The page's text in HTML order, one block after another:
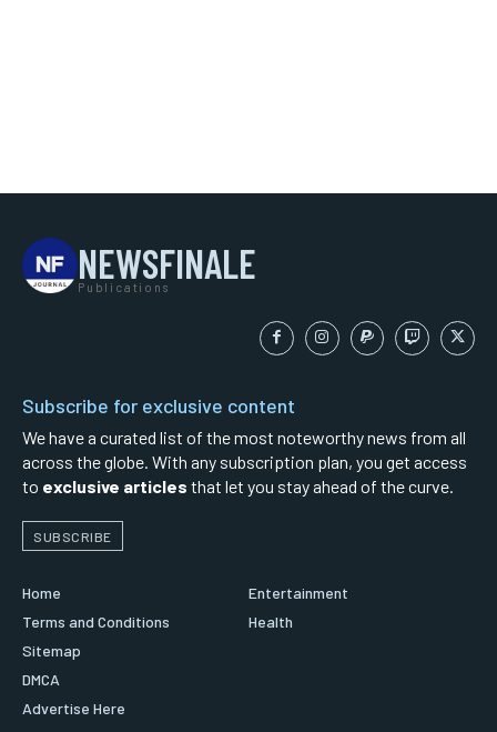
NEWSFINALE
Publications
Subscribe for exclusive content
We have a curated list of the most noteworthy news from all
across the globe. With any subscription plan, you get access
to exclusive articles that let you stay ahead of the curve.
SUBSCRIBE
Home
Terms and Conditions
Sitemap
DMCA
Advertise Here
Entertainment
Health